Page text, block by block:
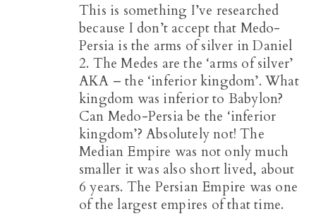
This is something I’ve researched
because I don’t accept that Medo-
Persia is the arms of silver in Daniel
2. The Medes are the ‘arms of silver’
AKA – the ‘inferior kingdom’. What
kingdom was inferior to Babylon?
Can Medo-Persia be the ‘inferior
kingdom’? Absolutely not! The
Median Empire was not only much
smaller it was also short lived, about
6 years. The Persian Empire was one
of the largest empires of that time.